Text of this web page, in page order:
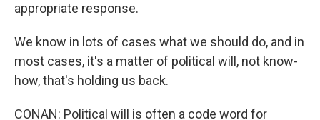
appropriate response.
We know in lots of cases what we should do, and in
most cases, it's a matter of political will, not know-
how, that's holding us back.
CONAN: Political will is often a code word for